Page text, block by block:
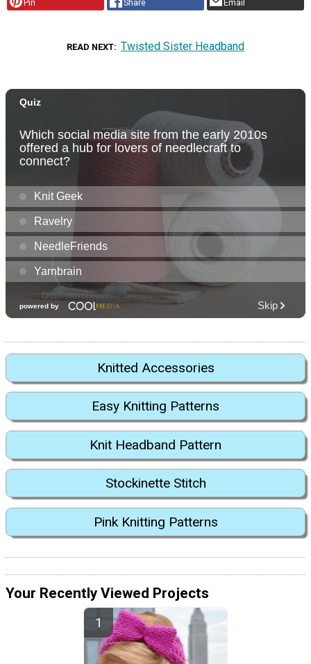
Pin Share Email
READ NEXT Twisted Sister Headband
Knitted Accessories
Easy Knitting Patterns
Knit Headband Pattern
Stockinette Stitch
Pink Knitting Patterns
Your Recently Viewed Projects